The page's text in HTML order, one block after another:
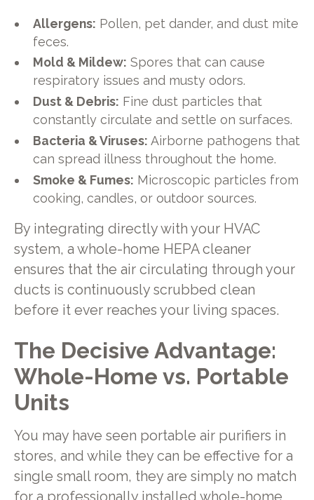
Allergens: Pollen, pet dander, and dust mite
feces.
Mold & Mildew: Spores that can cause
respiratory issues and musty odors.
Dust & Debris: Fine dust particles that
constantly circulate and settle on surfaces.
Bacteria & Viruses: Airborne pathogens that
can spread illness throughout the home.
Smoke & Fumes: Microscopic particles from
cooking, candles, or outdoor sources.
By integrating directly with your HVAC
system, a whole-home HEPA cleaner
ensures that the air circulating through your
ducts is continuously scrubbed clean
before it ever reaches your living spaces.
The Decisive Advantage:
Whole-Home vs. Portable
Units
You may have seen portable air purifiers in
stores, and while they can be effective for a
single small room, they are simply no match